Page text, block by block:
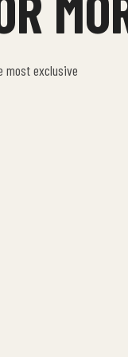
most exclusive